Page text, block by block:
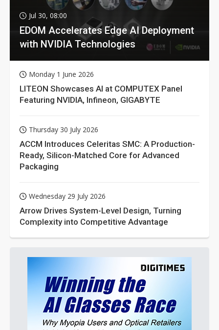
Jul 30, 08:00
EDOM Accelerates Edge AI Deployment
with NVIDIA Technologies
Monday 1 June 2026
LITEON Showcases AI at COMPUTEX Panel
Featuring NVIDIA, Infineon, GIGABYTE
Thursday 30 July 2026
ACCM Introduces Celeritas SMC: A Production-
Ready, Silicon-Matched Core for Advanced
Packaging
Wednesday 29 July 2026
Arrow Drives System-Level Design, Turning
Complexity into Competitive Advantage